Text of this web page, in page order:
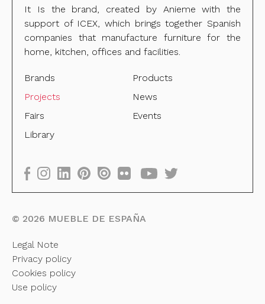
It Is the brand, created by Anieme with the
support of ICEX, which brings together Spanish
companies that manufacture furniture for the
home, kitchen, offices and facilities.
Brands
Products
Projects
News
Fairs
Events
Library
© 2026 MUEBLE DE ESPAÑA
Legal Note
Privacy policy
Cookies policy
Use policy